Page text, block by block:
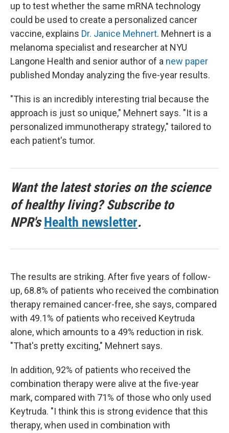
up to test whether the same mRNA technology
could be used to create a personalized cancer
vaccine, explains Dr. Janice Mehnert. Mehnert is a
melanoma specialist and researcher at NYU
Langone Health and senior author of a new paper
published Monday analyzing the five-year results.
"This is an incredibly interesting trial because the
approach is just so unique," Mehnert says. "It is a
personalized immunotherapy strategy," tailored to
each patient's tumor.
Want the latest stories on the science
of healthy living? Subscribe to
NPR'sHealth newsletter.
The results are striking. After five years of follow-
up, 68.8% of patients who received the combination
therapy remained cancer-free, she says, compared
with 49.1% of patients who received Keytruda
alone, which amounts to a 49% reduction in risk.
"That's pretty exciting," Mehnert says.
In addition, 92% of patients who received the
combination therapy were alive at the five-year
mark, compared with 71% of those who only used
Keytruda. "I think this is strong evidence that this
therapy, when used in combination with